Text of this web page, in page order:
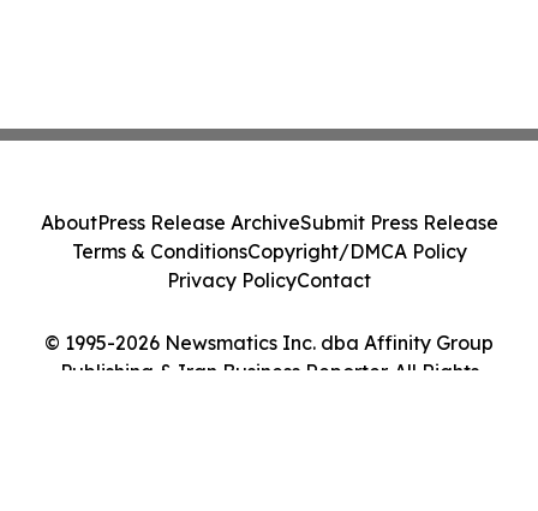
© 1995-2026 Newsmatics Inc. dba Affinity Group
Publishing & Iran Business Reporter. All Rights
AboutPress Release ArchiveSubmit Press Release
Terms & ConditionsCopyright/DMCA Policy
Privacy PolicyContact